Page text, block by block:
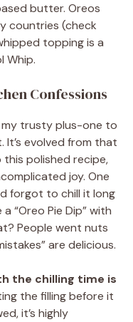
butter. Oreos
countries (check
topping is a
Whip.
Confessions
my trusty plus-one to
It’s evolved from that
polished recipe,
joy. One
forgot to chill it long
“Oreo Pie Dip” with
People went nuts
are delicious.
the chilling time is
the filling before it
it’s highly